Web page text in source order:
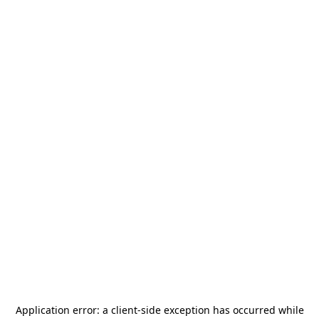
Application error: a client-side exception has occurred while